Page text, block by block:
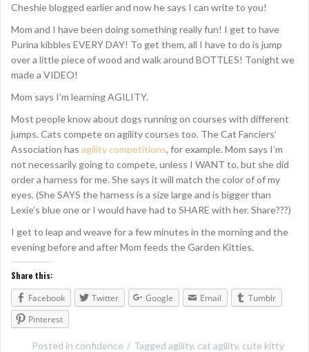
Cheshie blogged earlier and now he says I can write to you!
Mom and I have been doing something really fun! I get to have
Purina kibbles EVERY DAY! To get them, all I have to do is jump
over a little piece of wood and walk around BOTTLES! Tonight we
made a VIDEO!
Mom says I’m learning AGILITY.
Most people know about dogs running on courses with different
jumps. Cats compete on agility courses too. The Cat Fanciers’
Association has agility competitions, for example. Mom says I’m
not necessarily going to compete, unless I WANT to, but she did
order a harness for me. She says it will match the color of of my
eyes. (She SAYS the harness is a size large and is bigger than
Lexie’s blue one or I would have had to SHARE with her. Share???)
I get to leap and weave for a few minutes in the morning and the
evening before and after Mom feeds the Garden Kitties.
Share this:
Facebook
Twitter Google Email
Tumblr
Pinterest
Posted in confidence Tagged agility, cat agility, cute kitty